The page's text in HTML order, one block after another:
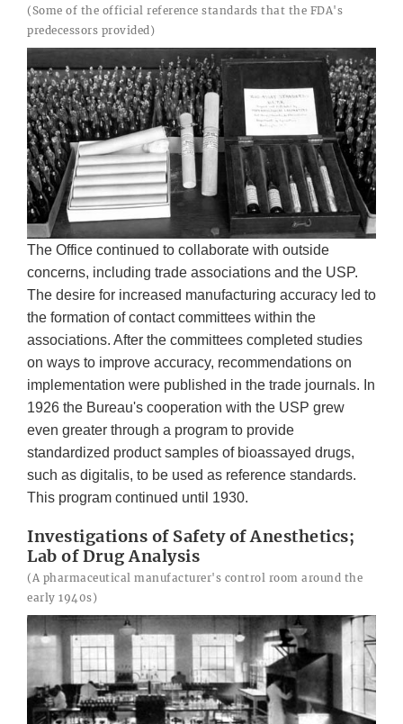
(Some of the official reference standards that the FDA's
predecessors provided)
The Office continued to collaborate with outside
concerns, including trade associations and the USP.
The desire for increased manufacturing accuracy led to
the formation of contact committees within the
associations. After the committees completed studies
on ways to improve accuracy, recommendations on
implementation were published in the trade journals. In
1926 the Bureau's cooperation with the USP grew
even greater through a program to provide
standardized product samples of bioassayed drugs,
such as digitalis, to be used as reference standards.
This program continued until 1930.
Investigations of Safety of Anesthetics;
Lab of Drug Analysis
(A pharmaceutical manufacturer's control room around the
early 1940s)